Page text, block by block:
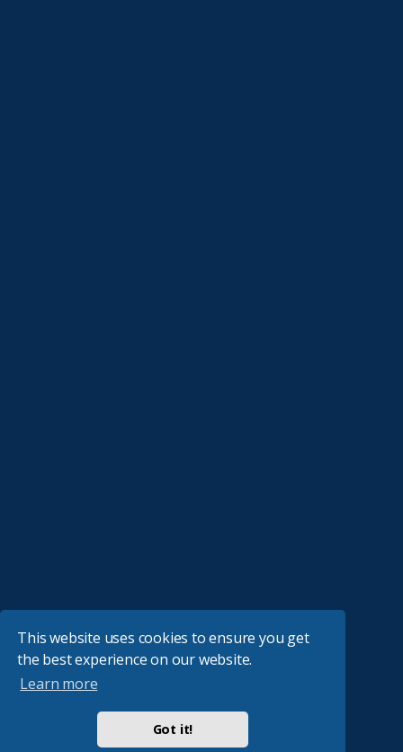
This website uses cookies to ensure you get
the best experience on our website.
Learn more
Got it!